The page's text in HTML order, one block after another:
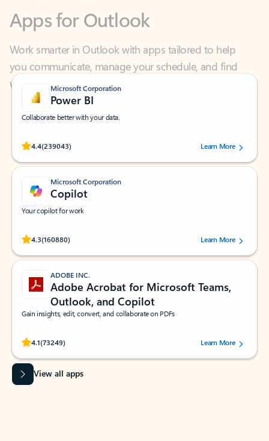
Work smarter in Outlook with apps tailored to help
you communicate, manage your schedule, and find
what you need—simply and fast.
Microsoft Corporation
Power BI
Collaborate better with your data.
4.4(239043)
Rated (#=ratingAverage#) stars out of 5 stars, by 239043 users.
Learn More
Microsoft Corporation
Copilot
Your copilot for work
4.3(160880)
Rated (#=ratingAverage#) stars out of 5 stars, by 160880 users.Learn More
ADOBE INC.
Adobe Acrobat for Microsoft Teams,
Outlook, and Copilot
Gain insights, edit, convert, and collaborate on PDFs
4.1(73249)
Rated (#=ratingAverage#) stars out of 5 stars, by 73249 users.Learn More
View all apps